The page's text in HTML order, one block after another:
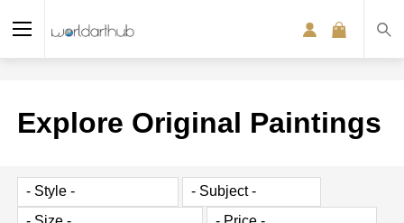
Explore Original Paintings